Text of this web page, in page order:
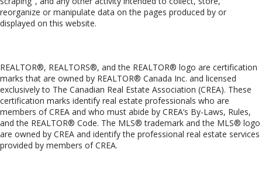
reorganize or manipulate data on the pages produced by or
displayed on this website.
REALTOR®, REALTORS®, and the REALTOR® logo are certification
marks that are owned by REALTOR® Canada Inc. and licensed
exclusively to The Canadian Real Estate Association (CREA). These
certification marks identify real estate professionals who are
members of CREA and who must abide by CREA’s By-Laws, Rules,
and the REALTOR® Code. The MLS® trademark and the MLS® logo
are owned by CREA and identify the professional real estate services
provided by members of CREA.